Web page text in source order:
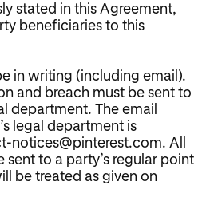
stated in this Agreement,
beneficiaries to this
in writing (including email).
and breach must be sent to
department. The email
legal department is
notices@pinterest.com. All
sent to a party’s regular point
be treated as given on